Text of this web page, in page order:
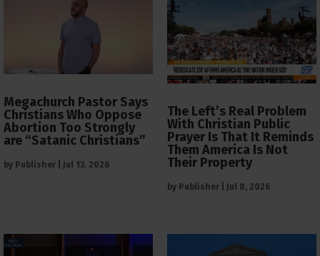
Megachurch Pastor Says
Christians Who Oppose
Abortion Too Strongly
are “Satanic Christians”
by Publisher Jul 13, 2026
The Left’s Real Problem
With Christian Public
Prayer Is That It Reminds
Them America Is Not
Their Property
by Publisher Jul 8, 2026